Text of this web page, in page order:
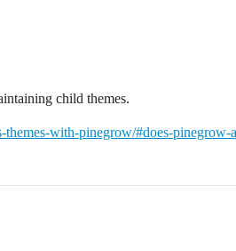
child themes.
with-pinegrow/#does-